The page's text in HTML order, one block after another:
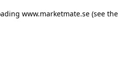
www.marketmate.se (see the